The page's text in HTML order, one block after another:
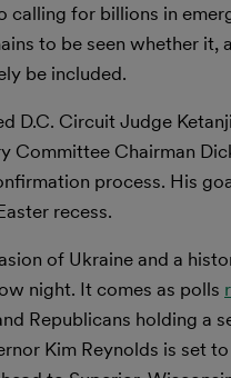
calling for billions in
to be seen whether it,
be included.
D.C. Circuit Judge
Committee Chairman
process. His
recess.
of Ukraine and a
night. It comes as polls
Republicans holding a
Kim Reynolds is set